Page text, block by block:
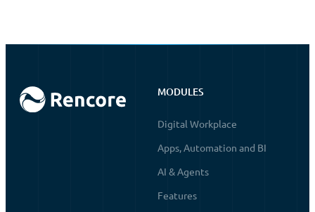
MODULES
Digital Workplace
Apps, Automation and BI
AI & Agents
Features